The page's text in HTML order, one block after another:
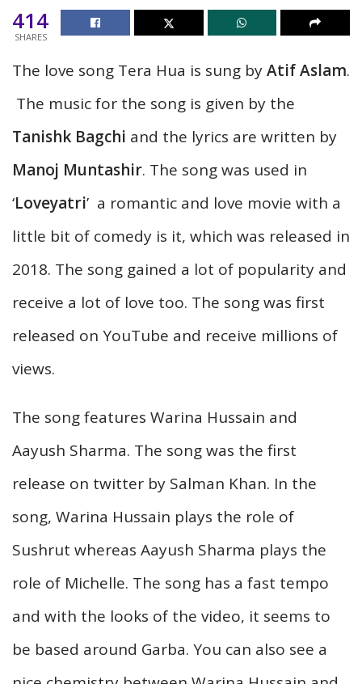
414
SHARES
The love song Tera Hua is sung byAtif Aslam.
The music for the song is given by the
Tanishk Bagchi and the lyrics are written by
Manoj Muntashir. The song was used in
‘Loveyatri’ a romantic and love movie with a
little bit of comedy is it, which was released in
2018. The song gained a lot of popularity and
receive a lot of love too. The song was first
released on YouTube and receive millions of
views.
The song features Warina Hussain and
Aayush Sharma. The song was the first
release on twitter by Salman Khan. In the
song, Warina Hussain plays the role of
Sushrut whereas Aayush Sharma plays the
role of Michelle. The song has a fast tempo
and with the looks of the video, it seems to
be based around Garba. You can also see a